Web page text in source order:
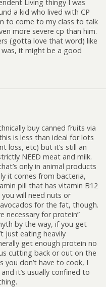
Living thingy I was
a kid who lived with CP
to come to my class to talk
more severe cp than him.
(gotta love that word) like
was, it might be a good
buy canned fruits via
is less than ideal for lots
loss, etc) but it’s still an
NEED meat and milk.
only in animal products
it comes from bacteria,
pill that has vitamin B12
will need nuts or
for the fat, though.
necessary for protein”
by the way, if you get
just eating heavily
get enough protein no
cutting back or out on the
you don’t have to cook, I
it’s usually confined to